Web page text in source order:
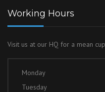
Working Hours
Visit us at our HQ for a mean
Monday
Tuesday